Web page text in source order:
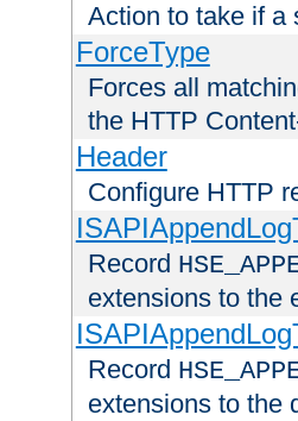
Action to take if a
ForceType
Forces all
the HTTP
Header
Configure HTTP
Record
extensions to the
Record
extensions to the